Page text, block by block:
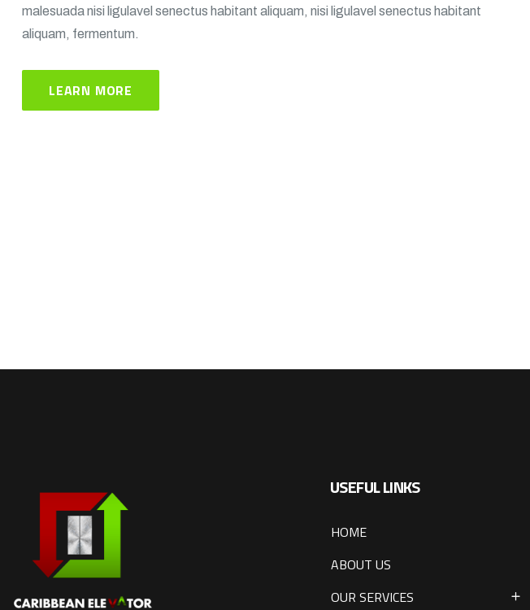
malesuada nisi ligulavel senectus habitant aliquam, nisi ligulavel senectus habitant
aliquam, fermentum.
LEARN MORE
USEFUL LINKS
HOME
ABOUT US
OUR SERVICES